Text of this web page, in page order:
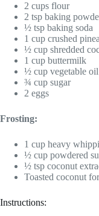
2 cups flour
2 tsp baking
½ tsp baking soda
1 cup crushed
½ cup shredded
1 cup buttermilk
½ cup vegetable oil
¾ cup sugar
2 eggs
Frosting:
1 cup heavy
½ cup powdered
½ tsp coconut
Toasted coconut
Instructions: